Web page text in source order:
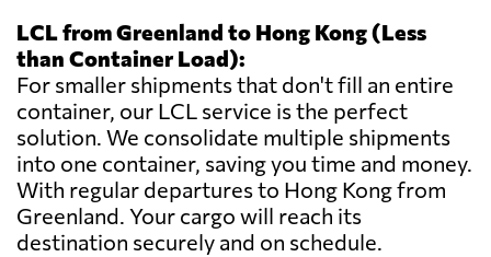
LCL from Greenland to Hong Kong (Less
than Container Load):
For smaller shipments that don't fill an entire
container, our LCL service is the perfect
solution. We consolidate multiple shipments
into one container, saving you time and money.
With regular departures to Hong Kong from
Greenland. Your cargo will reach its
destination securely and on schedule.